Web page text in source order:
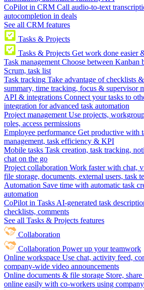
CoPilot in CRM Call audio-to-text
autocompletion in deals
See all CRM features
Tasks & Projects
Tasks & Projects Get work done easier
Task management Choose between Kanban
Scrum, task list
Task tracking Take advantage of checklists
summary, time tracking, focus & supervisor
API & integrations Connect your tasks to
integration for advanced task automation
Project management Use projects,
roles, access permissions
Employee performance Get productive with
management, task efficiency & KPI
Mobile tasks Task creation, task tracking,
chat on the go
Project collaboration Work faster with chat,
file storage, documents, external users, task
Automation Save time with automatic task
automation
CoPilot in Tasks AI-generated task
checklists, comments
See all Tasks & Projects features
Collaboration
Collaboration Power up your teamwork
Online workspace Use chat, activity feed,
company-wide video announcements
Online documents & file storage Store,
online easily with co-workers using